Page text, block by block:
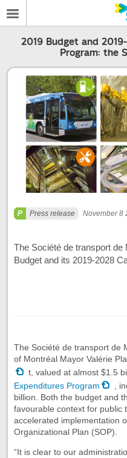
2019 Budget and
Program: the
Press release November 8
The Société de transport
Budget and its 2019-2028
The Société de transport de
of Montréal Mayor Valérie
t, valued at almost $1.5
Expenditures Program
,
billion. Both the budget and
favourable context for public
accelerated implementation
Organizational Plan (SOP).
“It is clear to our